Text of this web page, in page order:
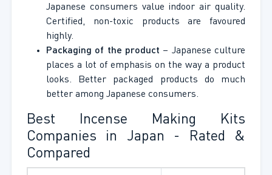
Japanese consumers value indoor air quality.
Certified, non-toxic products are favoured
highly.
Packaging of the product – Japanese culture
places a lot of emphasis on the way a product
looks. Better packaged products do much
better among Japanese consumers.
Best Incense Making Kits
Companies in Japan - Rated &
Compared